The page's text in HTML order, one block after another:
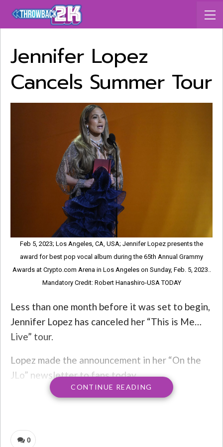
Jennifer Lopez
Cancels Summer Tour
Feb 5, 2023; Los Angeles, CA, USA; Jennifer Lopez presents the
award for best pop vocal album during the 65th Annual Grammy
Awards at Crypto.com Arena in Los Angeles on Sunday, Feb. 5, 2023..
Mandatory Credit: Robert Hanashiro-USA TODAY
Less than one month before it was set to begin,
Jennifer Lopez has canceled her “This is Me…
Live” tour.
Lopez made the announcement in her “On the
JLo” newsletter to fans today.
“I am completely heartsick and devastated
know that I wouldn’t do this if I didn’t feel that
it was absolutely necessary. I promise I will
CONTINUE READING
0